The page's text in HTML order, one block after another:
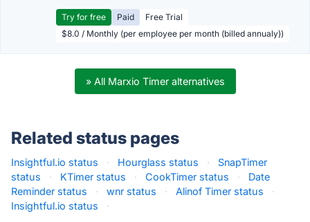
Try for free Paid
Free Trial
$8.0 / Monthly (per employee per month (billed annualy))
» All Marxio Timer alternatives
Related status pages
Insightful.io status · Hourglass status ·
SnapTimer
status
· KTimer status · CookTimer status ·
Date
Reminder status
· wnr status · Alinof Timer status
·
Insightful.io status
·